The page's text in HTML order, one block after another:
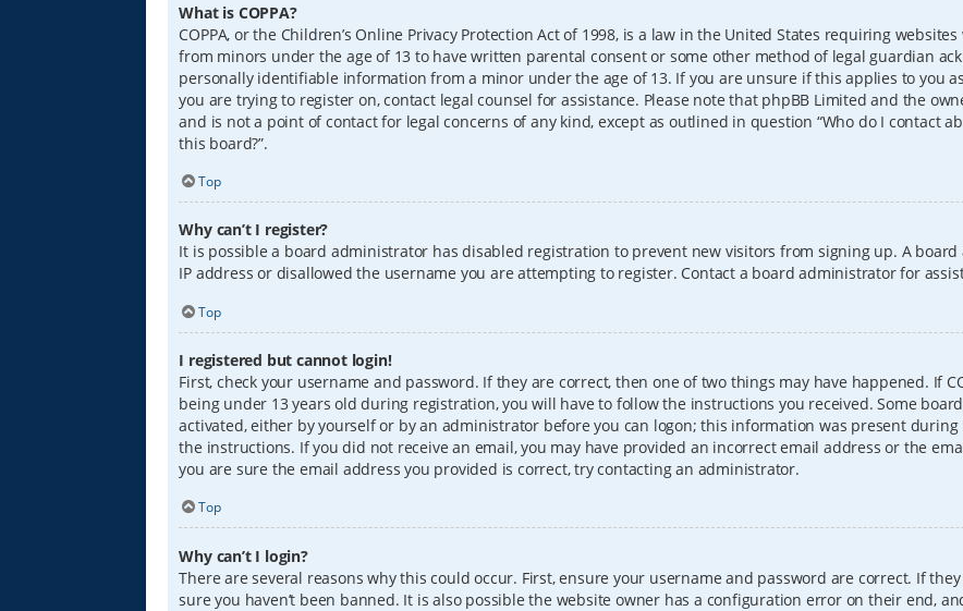
What is COPPA?
COPPA, or the Children’s Online Privacy Protection Act of 1998, is a law in the United States requiring
from minors under the age of 13 to have written parental consent or some other method of legal guardian
personally identifiable information from a minor under the age of 13. If you are unsure if this applies to you
you are trying to register on, contact legal counsel for assistance. Please note that phpBB Limited and the
and is not a point of contact for legal concerns of any kind, except as outlined in question “Who do I contact
this board?”.
Top
Why can’t I register?
It is possible a board administrator has disabled registration to prevent new visitors from signing up. A
IP address or disallowed the username you are attempting to register. Contact a board administrator for
Top
I registered but cannot login!
First, check your username and password. If they are correct, then one of two things may have happened. If
being under 13 years old during registration, you will have to follow the instructions you received. Some
activated, either by yourself or by an administrator before you can logon; this information was present
the instructions. If you did not receive an email, you may have provided an incorrect email address or the
you are sure the email address you provided is correct, try contacting an administrator.
Top
Why can’t I login?
There are several reasons why this could occur. First, ensure your username and password are correct. If
sure you haven’t been banned. It is also possible the website owner has a configuration error on their end,